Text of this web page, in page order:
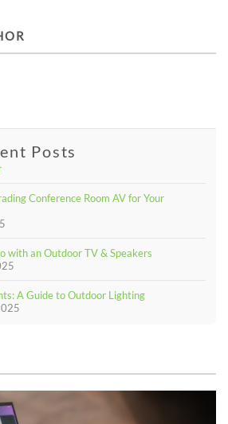
from author
Posts
Conference Room AV for Your
with an Outdoor TV & Speakers
A Guide to Outdoor Lighting